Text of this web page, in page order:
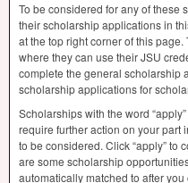
To be considered for any of these
their scholarship applications in
at the top right corner of this
where they can use theirJSU
complete the general scholarship
scholarship applications for
Scholarships with the word
require further action on your part
to be considered. Click “apply” to
are some scholarship
automatically matched to after